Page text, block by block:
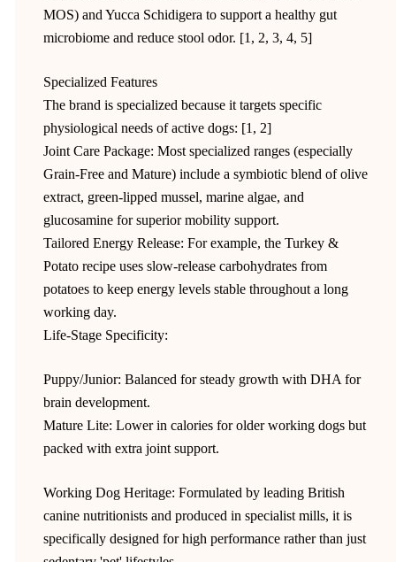
MOS) and Yucca Schidigera to support a healthy gut
microbiome and reduce stool odor. [1, 2, 3, 4, 5]
Specialized Features
The brand is specialized because it targets specific
physiological needs of active dogs: [1, 2]
Joint Care Package: Most specialized ranges (especially
Grain-Free and Mature) include a symbiotic blend of olive
extract, green-lipped mussel, marine algae, and
glucosamine for superior mobility support.
Tailored Energy Release: For example, the Turkey &
Potato recipe uses slow-release carbohydrates from
potatoes to keep energy levels stable throughout a long
working day.
Life-Stage Specificity:
Puppy/Junior: Balanced for steady growth with DHA for
brain development.
Mature Lite: Lower in calories for older working dogs but
packed with extra joint support.
Working Dog Heritage: Formulated by leading British
canine nutritionists and produced in specialist mills, it is
specifically designed for high performance rather than just